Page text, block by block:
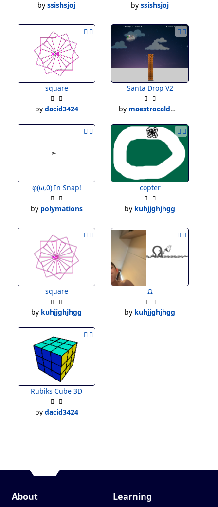
by ssishsjoj by ssishsjoj
square
by dacid3424
Santa Drop V2
by maestrocaldwell
φ(ω,0) In Snap!
by polymations
copter
by kuhjjghjhgg
square
by kuhjjghjhgg
Ω
by kuhjjghjhgg
Rubiks Cube 3D
by dacid3424
About Learning